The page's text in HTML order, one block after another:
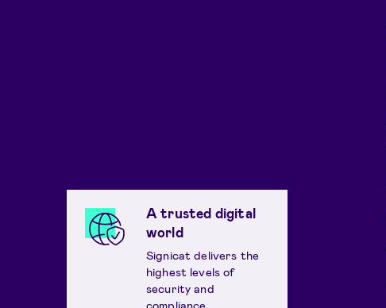
A trusted digital
world
Signicat delivers the
highest levels of
security and
compliance.